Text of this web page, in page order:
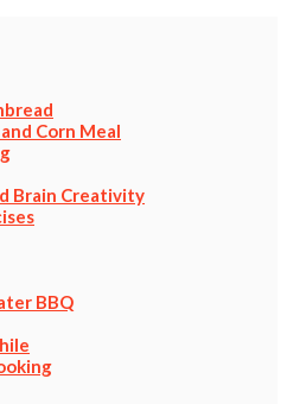
Corn Meal
Brain Creativity
BBQ